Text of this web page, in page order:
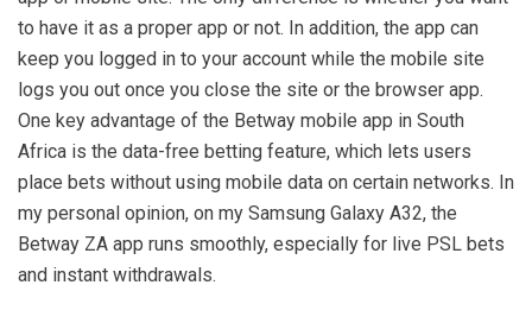
to have it as a proper app or not. In addition, the app can
keep you logged in to your account while the mobile site
logs you out once you close the site or the browser app.
One key advantage of the Betway mobile app in South
Africa is the data-free betting feature, which lets users
place bets without using mobile data on certain networks. In
my personal opinion, on my Samsung Galaxy A32, the
Betway ZA app runs smoothly, especially for live PSL bets
and instant withdrawals.